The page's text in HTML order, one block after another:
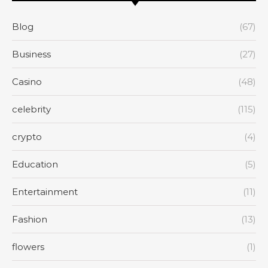
Blog (67)
Business (27)
Casino (48)
celebrity (115)
crypto (4)
Education (5)
Entertainment (11)
Fashion (13)
flowers (1)